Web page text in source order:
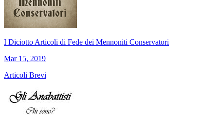
I Diciotto Articoli di Fede dei Mennoniti Conservatori
Mar 15, 2019
Articoli Brevi